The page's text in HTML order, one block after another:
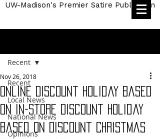
UW-Madison's Premier Satire Publication
Recent
Local News
National News
Opinions
Recent
Online Discount Holiday Based
on In-Store Discount Holiday
Based on Discount Christmas
Nov 26, 2018